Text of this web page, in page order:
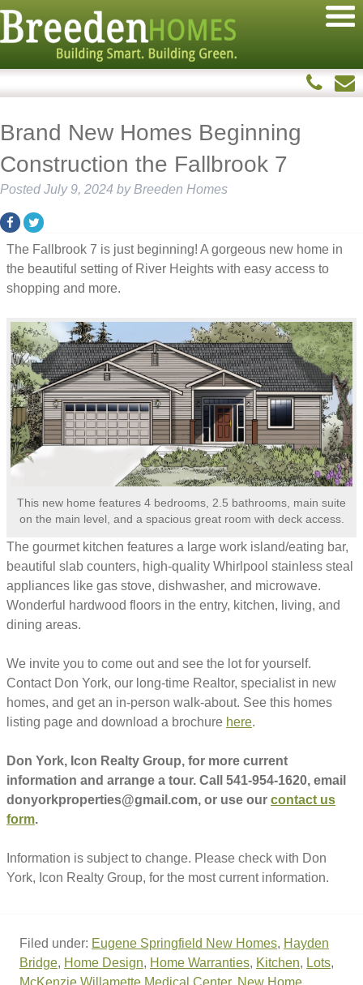
Brand New Homes Beginning
Construction the Fallbrook 7
Posted July 9, 2024 by Breeden Homes
The Fallbrook 7 is just beginning! A gorgeous new home in
the beautiful setting of River Heights with easy access to
shopping and more.
This new home features 4 bedrooms, 2.5 bathrooms, main suite
on the main level, and a spacious great room with deck access.
The gourmet kitchen features a large work island/eating bar,
beautiful slab counters, high-quality Whirlpool stainless steal
appliances like gas stove, dishwasher, and microwave.
Wonderful hardwood floors in the entry, kitchen, living, and
dining areas.
We invite you to come out and see the lot for yourself.
Contact Don York, our long-time Realtor, specialist in new
homes, and get an in-person walk-about. See this homes
listing page and download a brochure here.
Don York, Icon Realty Group, for more current
information and arrange a tour. Call 541-954-1620, email
donyorkproperties@gmail.com, or use our contact us
form.
Information is subject to change. Please check with Don
York, Icon Realty Group, for the most current information.
Filed under: Eugene Springfield New Homes, Hayden
Bridge, Home Design, Home Warranties, Kitchen, Lots,
McKenzie Willamette Medical Center, New Home